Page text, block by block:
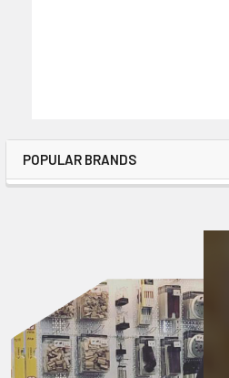
POPULAR BRANDS